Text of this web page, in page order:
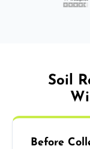
Soil
Before